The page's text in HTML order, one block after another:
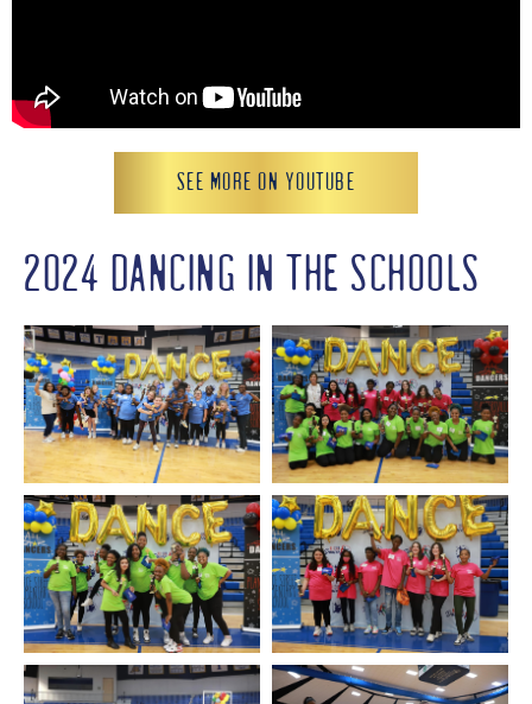
SEE MORE ON YOUTUBE
2024 DANCING IN THE SCHOOLS